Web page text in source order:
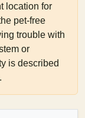
location for
pet-free
trouble with
or
is described